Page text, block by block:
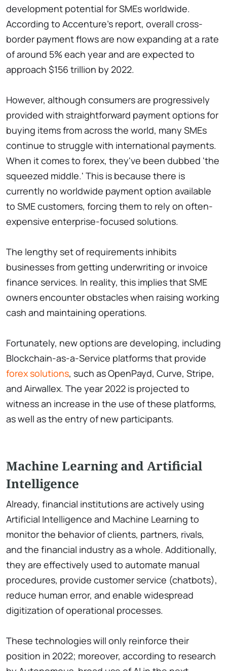
development potential for SMEs worldwide.
According to Accenture's report, overall cross-
border payment flows are now expanding at a rate
of around 5% each year and are expected to
approach $156 trillion by 2022.
However, although consumers are progressively
provided with straightforward payment options for
buying items from across the world, many SMEs
continue to struggle with international payments.
When it comes to forex, they've been dubbed 'the
squeezed middle.' This is because there is
currently no worldwide payment option available
to SME customers, forcing them to rely on often-
expensive enterprise-focused solutions.
The lengthy set of requirements inhibits
businesses from getting underwriting or invoice
finance services. In reality, this implies that SME
owners encounter obstacles when raising working
cash and maintaining operations.
Fortunately, new options are developing, including
Blockchain-as-a-Service platforms that provide
forex solutions, such as OpenPayd, Curve, Stripe,
and Airwallex. The year 2022 is projected to
witness an increase in the use of these platforms,
as well as the entry of new participants.
Machine Learning and Artificial
Intelligence
Already, financial institutions are actively using
Artificial Intelligence and Machine Learning to
monitor the behavior of clients, partners, rivals,
and the financial industry as a whole. Additionally,
they are effectively used to automate manual
procedures, provide customer service (chatbots),
reduce human error, and enable widespread
digitization of operational processes.
These technologies will only reinforce their
position in 2022; moreover, according to research